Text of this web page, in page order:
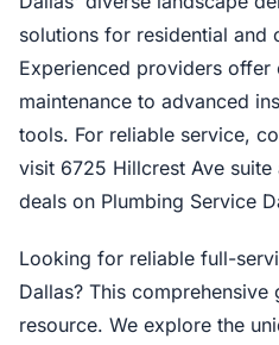
solutions for residential and
Experienced providers offer
maintenance to advanced
tools. For reliable service,
visit 6725 Hillcrest Ave
deals on Plumbing Service
Looking for reliable full-
Dallas? This
resource. We explore the